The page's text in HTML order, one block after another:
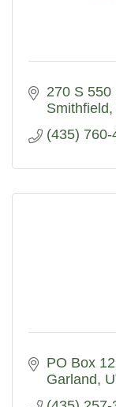
270 S 550
Smithfield
(435) 760-
PO Box
Garland